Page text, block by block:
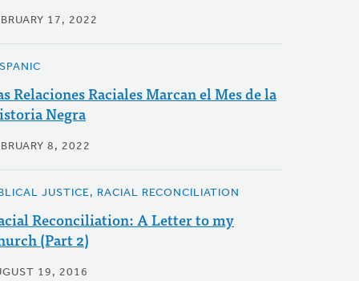
17, 2022
Relaciones Raciales Marcan el Mes de la
Negra
8, 2022
JUSTICE, RACIAL RECONCILIATION
Reconciliation: A Letter to my
(Part 2)
19, 2016